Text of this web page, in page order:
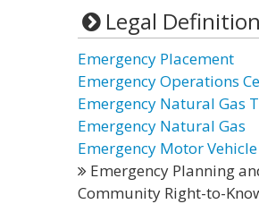
Legal
Emergency Placement
Emergency Operations
Emergency Natural Gas
Emergency Natural Gas
Emergency Motor Vehicle
Emergency Planning
Community Right-to-